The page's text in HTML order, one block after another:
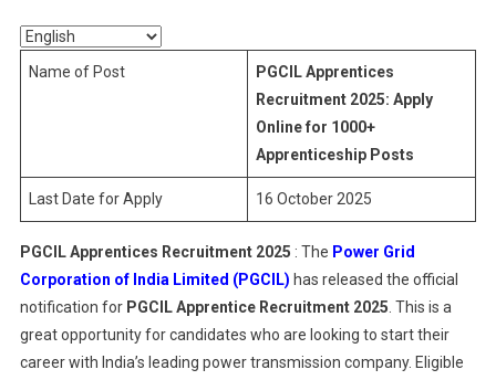
Name of Post
PGCIL Apprentices
Recruitment 2025: Apply
Online for 1000+
Apprenticeship Posts
Last Date for Apply 16 October 2025
PGCIL Apprentices Recruitment 2025 : The Power Grid
Corporation of India Limited (PGCIL) has released the official
notification for PGCIL Apprentice Recruitment 2025 . This is a
great opportunity for candidates who are looking to start their
career with India’s leading power transmission company. Eligible